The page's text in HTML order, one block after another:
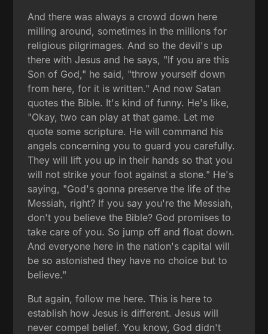
And there was always a crowd down here
milling around, sometimes in the millions for
religious pilgrimages. And so the devil's up
there with Jesus and he says, "If you are this
Son of God," he said, "throw yourself down
from here, for it is written." And now Satan
quotes the Bible. It's kind of funny. He's like,
"Okay, two can play at that game. Let me
quote some scripture. He will command his
angels concerning you to guard you carefully.
They will lift you up in their hands so that you
will not strike your foot against a stone." He's
saying, "God's gonna preserve the life of the
Messiah, right? If you say you're the Messiah,
don't you believe the Bible? God promises to
take care of you. So jump off and float down.
And everyone here in the nation's capital will
be so astonished they have no choice but to
believe."
But again, follow me here. This is here to
establish how Jesus is different. Jesus will
never compel belief. You know, God didn't